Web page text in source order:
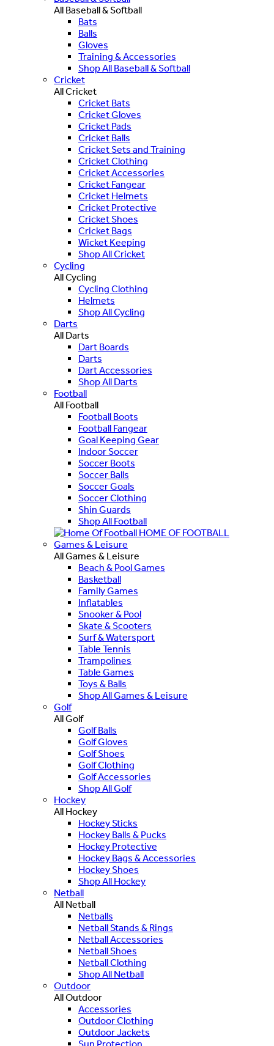
All Baseball & Softball
Bats
Balls
Gloves
Training & Accessories
Shop All Baseball & Softball
Cricket
All Cricket
Cricket Bats
Cricket Gloves
Cricket Pads
Cricket Balls
Cricket Sets and Training
Cricket Clothing
Cricket Accessories
Cricket Fangear
Cricket Helmets
Cricket Protective
Cricket Shoes
Cricket Bags
Wicket Keeping
Shop All Cricket
Cycling
All Cycling
Cycling Clothing
Helmets
Shop All Cycling
Darts
All Darts
Dart Boards
Darts
Dart Accessories
Shop All Darts
Football
All Football
Football Boots
Football Fangear
Goal Keeping Gear
Indoor Soccer
Soccer Boots
Soccer Balls
Soccer Goals
Soccer Clothing
Shin Guards
Shop All Football
HOME OF FOOTBALL
Games & Leisure
All Games & Leisure
Beach & Pool Games
Basketball
Family Games
Inflatables
Snooker & Pool
Skate & Scooters
Surf & Watersport
Table Tennis
Trampolines
Table Games
Toys & Balls
Shop All Games & Leisure
Golf
All Golf
Golf Balls
Golf Gloves
Golf Shoes
Golf Clothing
Golf Accessories
Shop All Golf
Hockey
All Hockey
Hockey Sticks
Hockey Balls & Pucks
Hockey Protective
Hockey Bags & Accessories
Hockey Shoes
Shop All Hockey
Netball
All Netball
Netballs
Netball Stands & Rings
Netball Accessories
Netball Shoes
Netball Clothing
Shop All Netball
Outdoor
All Outdoor
Accessories
Outdoor Clothing
Outdoor Jackets